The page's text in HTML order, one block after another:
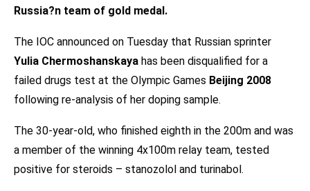
Russia?n team of gold medal.
The IOC announced on Tuesday that Russian sprinter
Yulia Chermoshanskaya has been disqualified for a
failed drugs test at the Olympic Games Beijing 2008
following re-analysis of her doping sample.
The 30-year-old, who finished eighth in the 200m and was
a member of the winning 4x100m relay team, tested
positive for steroids – stanozolol and turinabol.